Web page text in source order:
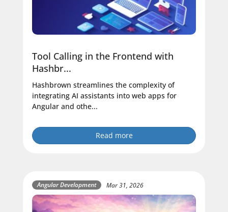
Tool Calling in the Frontend with
Hashbr...
Hashbrown streamlines the complexity of
integrating AI assistants into web apps for
Angular and othe...
Read more
Angular Development Mar 31, 2026